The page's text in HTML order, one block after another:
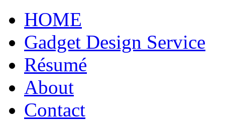
HOME
Gadget Design Service
Résumé
About
Contact